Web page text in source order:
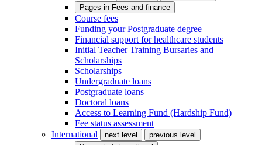
Pages in Fees and finance
Course fees
Funding your Postgraduate degree
Financial support for healthcare students
Initial Teacher Training Bursaries and
Scholarships
Scholarships
Undergraduate loans
Postgraduate loans
Doctoral loans
Access to Learning Fund (Hardship Fund)
Fee status assessment
International
next level
previous level